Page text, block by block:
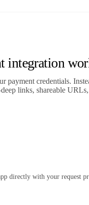
integration
payment credentials.
links, shareable
directly with your request